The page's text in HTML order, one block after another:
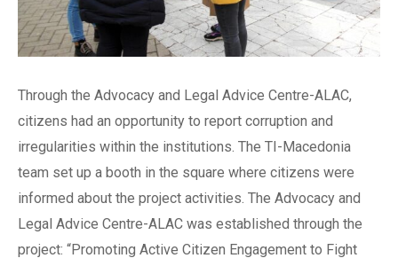
Through the Advocacy and Legal Advice Centre-ALAC,
citizens had an opportunity to report corruption and
irregularities within the institutions. The TI-Macedonia
team set up a booth in the square where citizens were
informed about the project activities. The Advocacy and
Legal Advice Centre-ALAC was established through the
project: “Promoting Active Citizen Engagement to Fight